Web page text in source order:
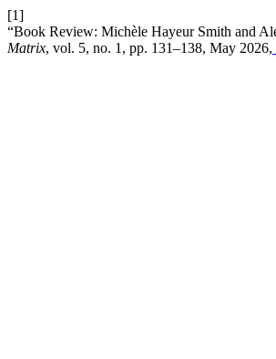
[1]
“Book Review: Michèle Hayeur Smith and
Matrix, vol. 5, no. 1, pp. 131–138, May 2026,